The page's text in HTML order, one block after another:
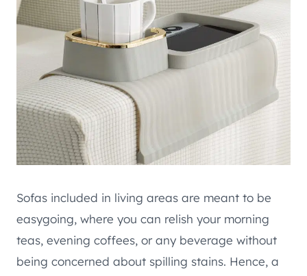
Sofas included in living areas are meant to be
easygoing, where you can relish your morning
teas, evening coffees, or any beverage without
being concerned about spilling stains. Hence, a